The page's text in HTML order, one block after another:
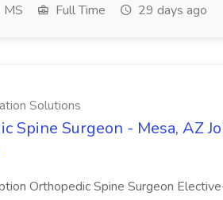
MS Full Time 29 days ago
Solutions
Spine Surgeon - Mesa, AZ
Orthopedic Spine Surgeon